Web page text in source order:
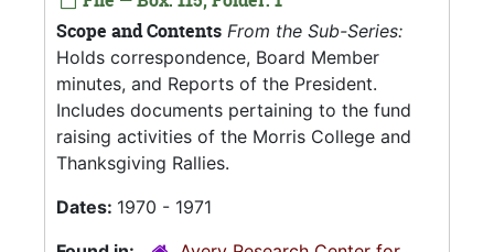
Scope and Contents From the Sub-Series:
Holds correspondence, Board Member
minutes, and Reports of the President.
Includes documents pertaining to the fund
raising activities of the Morris College and
Thanksgiving Rallies.
Dates: 1970 - 1971